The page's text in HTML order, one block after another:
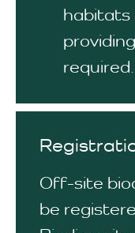
habitats
required.
Off-site
be